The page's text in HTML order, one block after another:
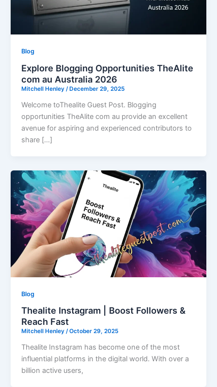
Blog
Explore Blogging Opportunities TheAlite
com au Australia 2026
Mitchell Henley/ December 29, 2025
Welcome toThealite Guest Post. Blogging
opportunities TheAlite com au provide an excellent
avenue for aspiring and experienced contributors to
share […]
Blog
Thealite Instagram | Boost Followers &
Reach Fast
Mitchell Henley/October 29, 2025
Thealite Instagram has become one of the most
influential platforms in the digital world. With over a
billion active users,